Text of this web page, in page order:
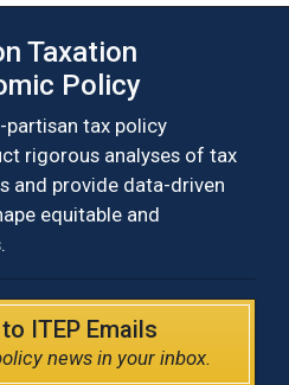
Taxation
Policy
partisan tax policy
rigorous analyses of tax
and provide data-driven
equitable and
ITEP Emails
news in your inbox.